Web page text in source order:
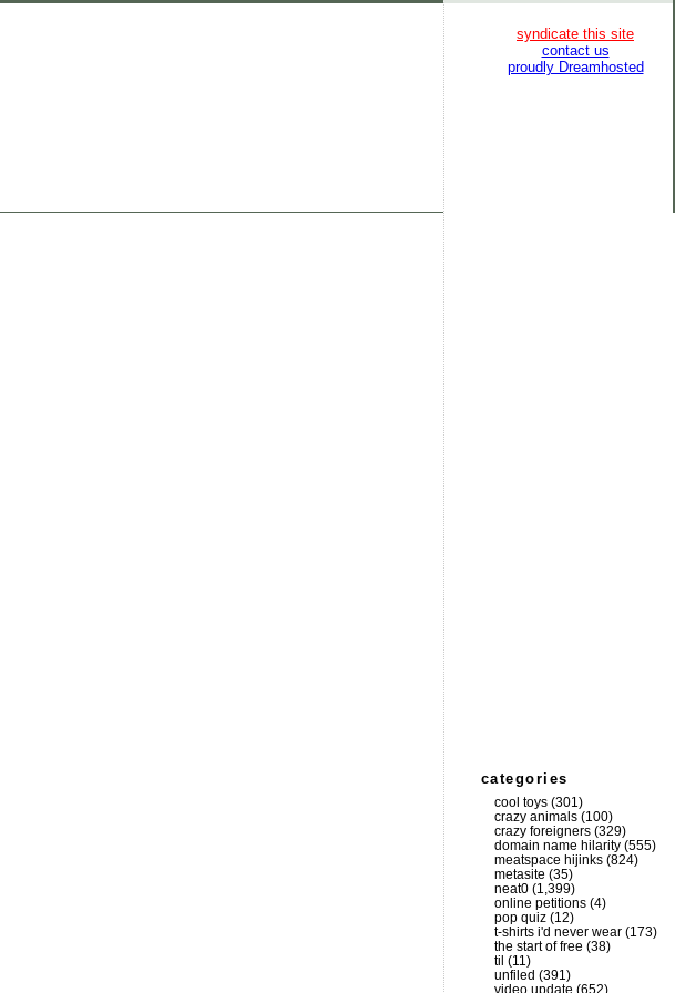
syndicate this site
contact us
proudly Dreamhosted
categories
cool toys (301)
crazy animals (100)
crazy foreigners (329)
domain name hilarity (555)
meatspace hijinks (824)
metasite (35)
neat0 (1,399)
online petitions (4)
pop quiz (12)
t-shirts i'd never wear (173)
the start of free (38)
til (11)
unfiled (391)
video update (652)